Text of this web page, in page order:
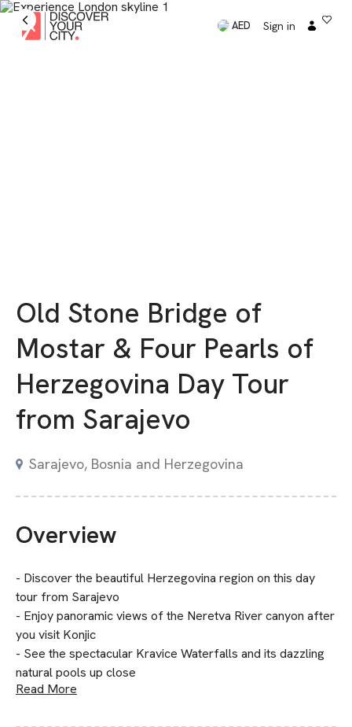
AED Sign in
Old Stone Bridge of
Mostar & Four Pearls of
Herzegovina Day Tour
from Sarajevo
Sarajevo, Bosnia and Herzegovina
Overview
- Discover the beautiful Herzegovina region on this day
tour from Sarajevo
- Enjoy panoramic views of the Neretva River canyon after
you visit Konjic
- See the spectacular Kravice Waterfalls and its dazzling
natural pools up close
Read More